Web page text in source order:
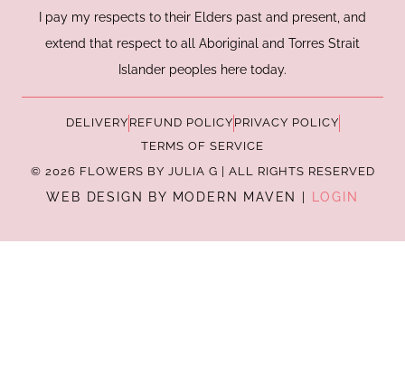
I pay my respects to their Elders past and present, and
extend that respect to all Aboriginal and Torres Strait
Islander peoples here today.
DELIVERY REFUND POLICY PRIVACY POLICY
TERMS OF SERVICE
© 2026 FLOWERS BY JULIA G | ALL RIGHTS RESERVED
WEB DESIGN BY MODERN MAVEN | LOGIN